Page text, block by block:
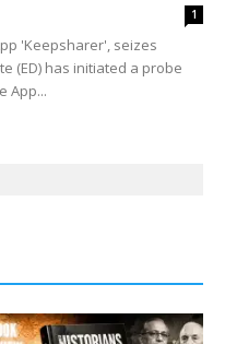
1
'Keepsharer', seizes
(ED) has initiated a probe
App...